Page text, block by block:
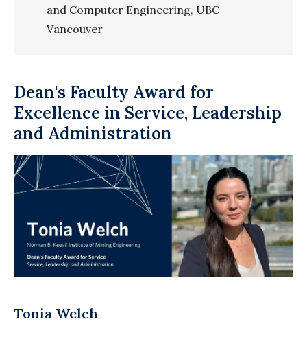
and Computer Engineering, UBC
Vancouver
Dean's Faculty Award for
Excellence in Service, Leadership
and Administration
Tonia Welch